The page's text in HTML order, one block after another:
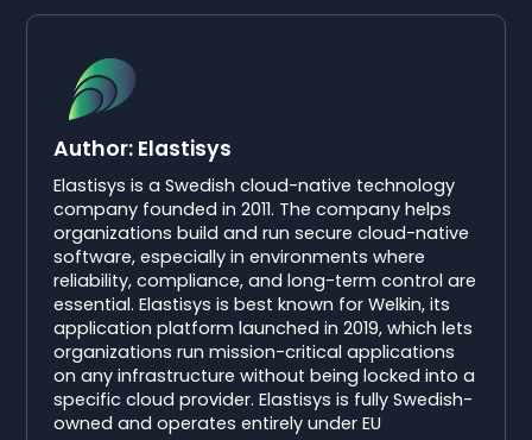
Author: Elastisys
Elastisys is a Swedish cloud-native technology
company founded in 2011. The company helps
organizations build and run secure cloud-native
software, especially in environments where
reliability, compliance, and long-term control are
essential. Elastisys is best known for Welkin, its
application platform launched in 2019, which lets
organizations run mission-critical applications
on any infrastructure without being locked into a
specific cloud provider. Elastisys is fully Swedish-
owned and operates entirely under EU